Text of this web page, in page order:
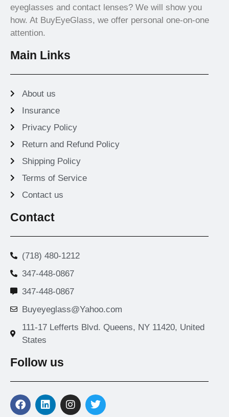
eyeglasses and contact lenses? We will show you
how. At BuyEyeGlass, we offer personal one-on-one
attention.
Main Links
About us
Insurance
Privacy Policy
Return and Refund Policy
Shipping Policy
Terms of Service
Contact us
Contact
(718) 480-1212
347-448-0867
347-448-0867
Buyeyeglass@Yahoo.com
111-17 Lefferts Blvd. Queens, NY 11420, United
States
Follow us